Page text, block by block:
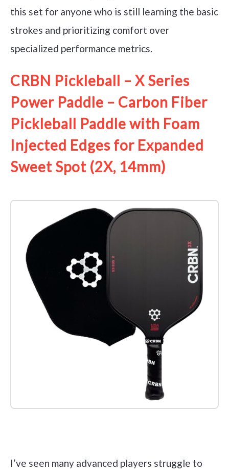
this set for anyone who is still learning the basic
strokes and prioritizing comfort over
specialized performance metrics.
CRBN Pickleball – X Series
Power Paddle – Carbon Fiber
Pickleball Paddle with Foam
Injected Edges for Expanded
Sweet Spot (2X, 14mm)
I’ve seen many advanced players struggle to